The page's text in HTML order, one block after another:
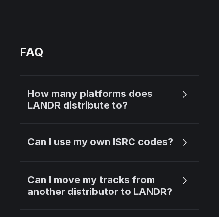
FAQ
How many platforms does
LANDR distribute to?
Can I use my own ISRC codes?
Can I move my tracks from
another distributor to LANDR?